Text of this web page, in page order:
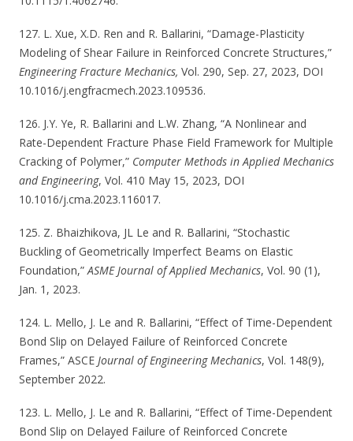
127. L. Xue, X.D. Ren and R. Ballarini, “Damage-Plasticity
Modeling of Shear Failure in Reinforced Concrete Structures,”
Engineering Fracture Mechanics, Vol. 290, Sep. 27, 2023, DOI
10.1016/j.engfracmech.2023.109536.
126. J.Y. Ye, R. Ballarini and L.W. Zhang, “A Nonlinear and
Rate-Dependent Fracture Phase Field Framework for Multiple
Cracking of Polymer,” Computer Methods in Applied Mechanics
and Engineering, Vol. 410 May 15, 2023, DOI
10.1016/j.cma.2023.116017.
125. Z. Bhaizhikova, JL Le and R. Ballarini, “Stochastic
Buckling of Geometrically Imperfect Beams on Elastic
Foundation,”ASME Journal of Applied Mechanics, Vol. 90 (1),
Jan. 1, 2023.
124. L. Mello, J. Le and R. Ballarini, “Effect of Time-Dependent
Bond Slip on Delayed Failure of Reinforced Concrete
Frames,” ASCE Journal of Engineering Mechanics, Vol. 148(9),
September 2022.
123. L. Mello, J. Le and R. Ballarini, “Effect of Time-Dependent
Bond Slip on Delayed Failure of Reinforced Concrete